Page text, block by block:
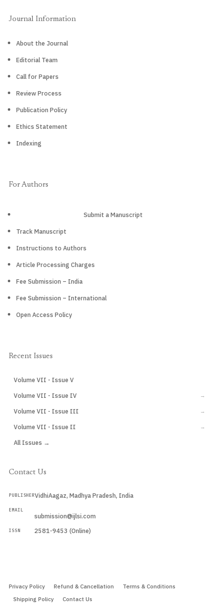
Journal Information
About the Journal
Editorial Team
Call for Papers
Review Process
Publication Policy
Ethics Statement
Indexing
For Authors
Submit a Manuscript
Track Manuscript
Instructions to Authors
Article Processing Charges
Fee Submission – India
Fee Submission – International
Open Access Policy
Recent Issues
Volume VII - Issue V
Volume VII - Issue IV →
Volume VII - Issue III →
Volume VII - Issue II →
All Issues →
Contact Us
PUBLISHERVidhiAagaz, Madhya Pradesh, India
EMAIL
submission@ijlsi.com
ISSN 2581-9453 (Online)
Privacy Policy Refund & Cancellation
Terms & Conditions
Shipping Policy
Contact Us